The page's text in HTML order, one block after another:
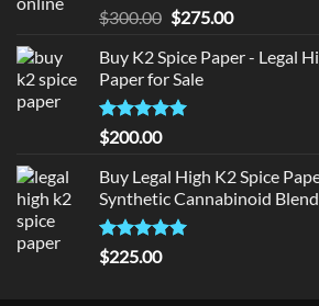
Rated5
out of 5
$300.00 Original
was:
$300.00.
$275.00Current
is:
Buy K2 Spice Paper - Legal
Paper for Sale
Rated5
out of 5
$200.00
Buy Legal High K2 Spice
Synthetic Cannabinoid Blend
Rated5.00
out of 5
$225.00